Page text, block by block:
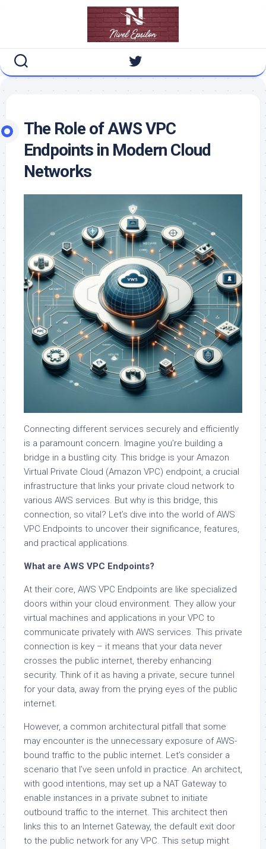
The Role of AWS VPC
Endpoints in Modern Cloud
Networks
Connecting different services securely and efficiently
is a paramount concern. Imagine you’re building a
bridge in a bustling city. This bridge is your Amazon
Virtual Private Cloud (Amazon VPC) endpoint, a crucial
infrastructure that links your private cloud network to
various AWS services. But why is this bridge, this
connection, so vital? Let’s dive into the world of AWS
VPC Endpoints to uncover their significance, features,
and practical applications.
What are AWS VPC Endpoints?
At their core, AWS VPC Endpoints are like specialized
doors within your cloud environment. They allow your
virtual machines and applications in your VPC to
communicate privately with AWS services. This private
connection is key – it means that your data never
crosses the public internet, thereby enhancing
security. Think of it as having a private, secure tunnel
for your data, away from the prying eyes of the public
internet.
However, a common architectural pitfall that some
may encounter is the unnecessary exposure of AWS-
bound traffic to the public internet. Let’s consider a
scenario that I’ve seen unfold in practice. An architect,
with good intentions, may set up a NAT Gateway to
enable instances in a private subnet to initiate
outbound traffic to the internet. This architect then
links this to an Internet Gateway, the default exit door
to the public network for any VPC. This setup might